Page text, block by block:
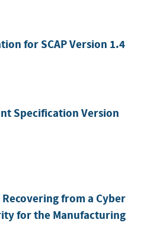
for SCAP Version 1.4
Specification Version
from a Cyber
for the Manufacturing